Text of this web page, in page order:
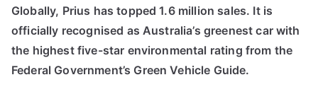
Globally, Prius has topped 1.6 million sales. It is
officially recognised as Australia’s greenest car with
the highest five-star environmental rating from the
Federal Government’s Green Vehicle Guide.